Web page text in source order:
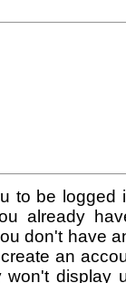
to be logged
already
don't have
an
display